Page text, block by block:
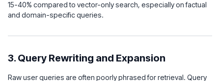
15-40% compared to vector-only search, especially on factual
and domain-specific queries.
3. Query Rewriting and Expansion
Raw user queries are often poorly phrased for retrieval. Query